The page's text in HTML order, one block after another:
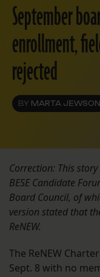
September
enrollment,
rejected
BY MARTA JEWSON
Correction: This
BESE Candidate
Board Council, of
version stated that
ReNEW.
The ReNEW
Sept. 8 with no